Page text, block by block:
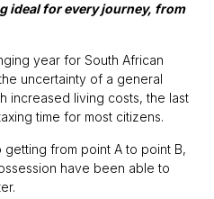
ideal for every journey, from
year for South African
uncertainty of a general
increased living costs, the last
time for most citizens.
getting from point A to point B,
have been able to